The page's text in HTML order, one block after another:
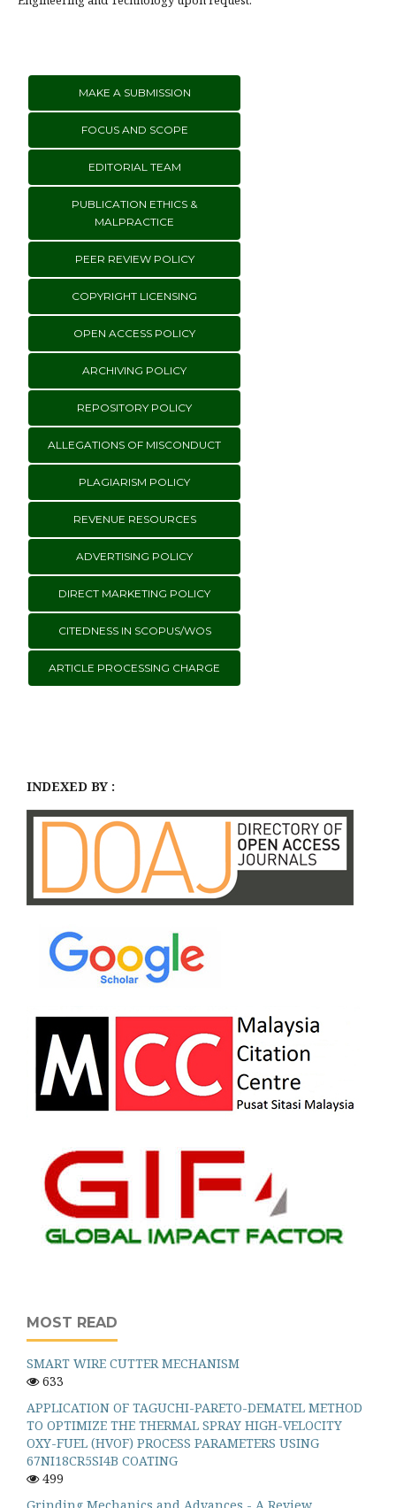
MAKE A SUBMISSION
FOCUS AND SCOPE
EDITORIAL TEAM
PUBLICATION ETHICS &
MALPRACTICE
PEER REVIEW POLICY
COPYRIGHT LICENSING
OPEN ACCESS POLICY
ARCHIVING POLICY
REPOSITORY POLICY
ALLEGATIONS OF MISCONDUCT
PLAGIARISM POLICY
REVENUE RESOURCES
ADVERTISING POLICY
DIRECT MARKETING POLICY
CITEDNESS IN SCOPUS/WOS
ARTICLE PROCESSING CHARGE
INDEXED BY :
MOST READ
SMART WIRE CUTTER MECHANISM
633
APPLICATION OF TAGUCHI-PARETO-DEMATEL METHOD
TO OPTIMIZE THE THERMAL SPRAY HIGH-VELOCITY
OXY-FUEL (HVOF) PROCESS PARAMETERS USING
67NI18CR5SI4B COATING
499